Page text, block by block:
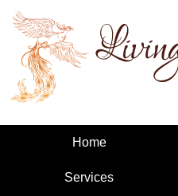
Living in Balance
Home
Services